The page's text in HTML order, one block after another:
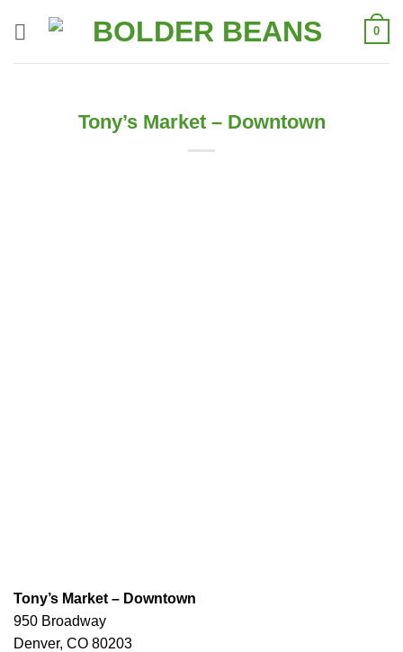
0
Tony’s Market – Downtown
Tony’s Market – Downtown
950 Broadway
Denver, CO 80203